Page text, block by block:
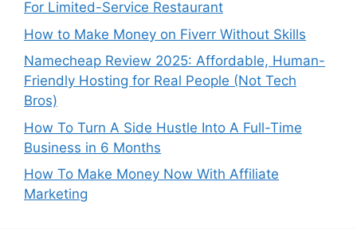
For Limited-Service Restaurant
How to Make Money on Fiverr Without Skills
Namecheap Review 2025: Affordable, Human-
Friendly Hosting for Real People (Not Tech
Bros)
How To Turn A Side Hustle Into A Full-Time
Business in 6 Months
How To Make Money Now With Affiliate
Marketing